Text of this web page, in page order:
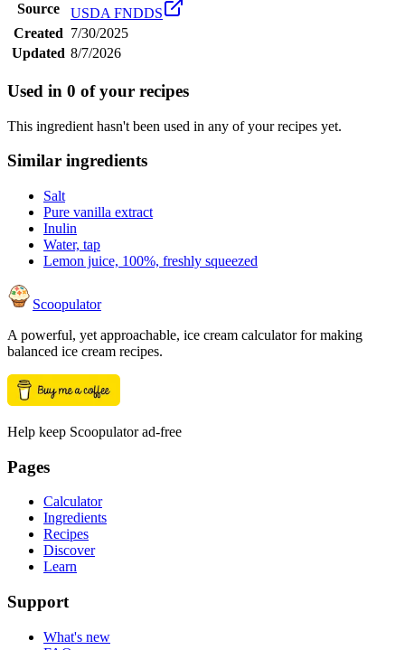
Source
USDA FNDDS
Created 7/30/2025
Updated 8/7/2026
Used in 0 of your recipes
This ingredient hasn't been used in any of your recipes yet.
Similar ingredients
Salt
Pure vanilla extract
Inulin
Water, tap
Lemon juice, 100%, freshly squeezed
Scoopulator
A powerful, yet approachable, ice cream calculator for making
balanced ice cream recipes.
Help keep Scoopulator ad-free
Pages
Calculator
Ingredients
Recipes
Discover
Learn
Support
What's new